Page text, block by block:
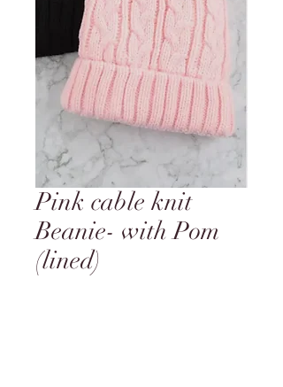
Pink cable knit
Beanie- with Pom
(lined)